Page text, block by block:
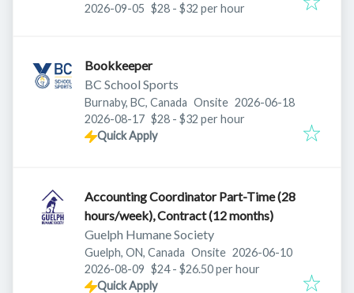
Expires:
2026-09-05 $28 - $32 per hour
Bookkeeper
BC School Sports
Burnaby, BC, Canada Onsite Published:
2026-06-18
Expires:
2026-08-17 $28 - $32 per hour
Quick Apply
Accounting Coordinator Part-Time (28
hours/week), Contract (12 months)
Guelph Humane Society
Guelph, ON, Canada Onsite Published:
2026-06-10
Expires:
2026-08-09 $24 - $26.50 per hour
Quick Apply